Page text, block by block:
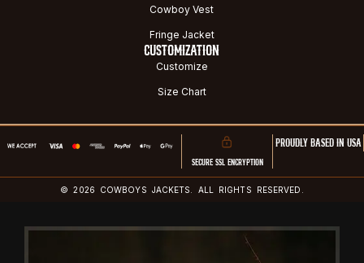
Cowboy Vest
Fringe Jacket
CUSTOMIZATION
Customize
Size Chart
SECURE SSL ENCRYPTION
PROUDLY BASED IN USA
© 2026 COWBOYS JACKETS. ALL RIGHTS RESERVED.